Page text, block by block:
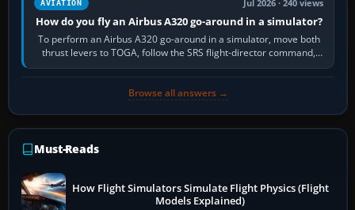
AVIATION Jul 2026 · 240 views
How do you fly an Airbus A320 go-around in a simulator?
To perform an Airbus A320 go-around in a simulator, move both
thrust levers to TOGA, follow the SRS flight-director command,
retract flap one step,…
Browse all answers →
Must-Reads
How Flight Simulators Simulate Flight Physics (Flight
Models Explained)